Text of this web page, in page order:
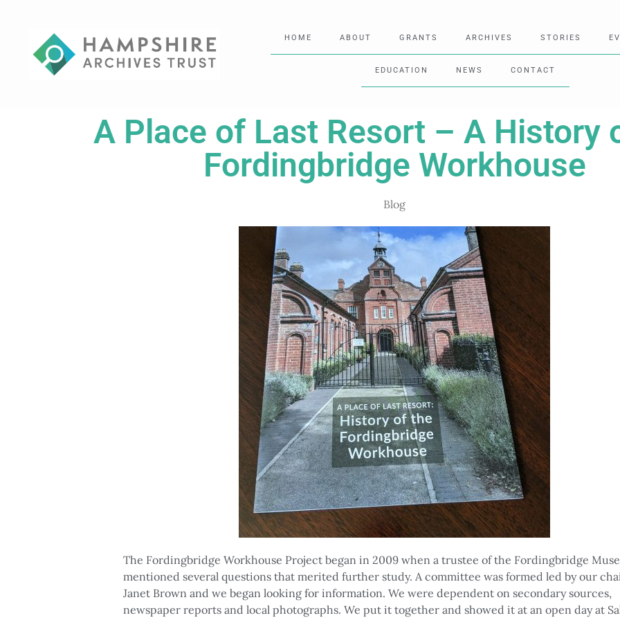
HOME ABOUT GRANTS ARCHIVES STORIES
EDUCATION NEWS CONTACT
A Place of Last Resort – A History
Fordingbridge Workhouse
Blog
The Fordingbridge Workhouse Project began in 2009 when a trustee of the Fordingbridge
mentioned several questions that merited further study. A committee was formed led by our
Janet Brown and we began looking for information. We were dependent on secondary sources,
newspaper reports and local photographs. We put it together and showed it at an open day at